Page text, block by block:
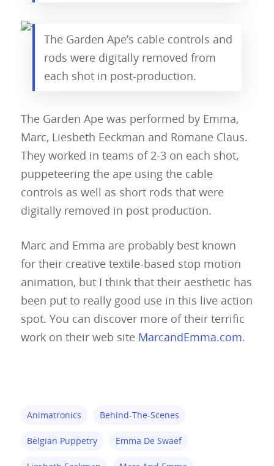
The Garden Ape’s cable controls and
rods were digitally removed from
each shot in post-production.
The Garden Ape was performed by Emma,
Marc, Liesbeth Eeckman and Romane Claus.
They worked in teams of 2-3 on each shot,
puppeteering the ape using the cable
controls as well as short rods that were
digitally removed in post production.
Marc and Emma are probably best known
for their creative textile-based stop motion
animation, but I think that their aesthetic has
been put to really good use in this live action
spot. You can discover more of their terrific
work on their web site MarcandEmma.com.
Animatronics Behind-The-Scenes
Belgian Puppetry Emma De Swaef
About
Blog
Animatronics
Digital Puppetry
Giant Puppets
Glove Puppets
Hand & Rod Puppets
Inspiration
Puppet Festivals
Puppetry News
Resources
Puppet Patterns
Puppetry Books
Puppet Pricing
Puppetry Links
Submissions